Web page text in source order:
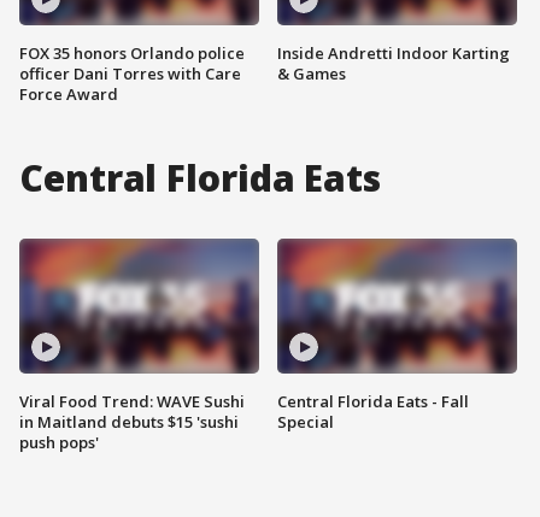
FOX 35 honors Orlando police
officer Dani Torres with Care
Force Award
Inside Andretti Indoor Karting
& Games
Central Florida Eats
Viral Food Trend: WAVE Sushi
in Maitland debuts $15 'sushi
push pops'
Central Florida Eats - Fall
Special